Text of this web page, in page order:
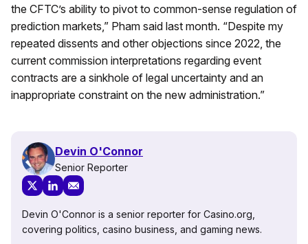
the CFTC’s ability to pivot to common-sense regulation of
prediction markets,” Pham said last month. “Despite my
repeated dissents and other objections since 2022, the
current commission interpretations regarding event
contracts are a sinkhole of legal uncertainty and an
inappropriate constraint on the new administration.”
Devin O'Connor
Senior Reporter
Devin O'Connor is a senior reporter for Casino.org,
covering politics, casino business, and gaming news.